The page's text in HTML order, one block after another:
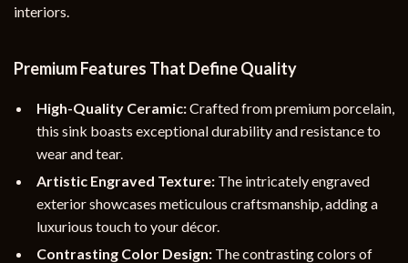
interiors.
Premium Features That Define Quality
High-Quality Ceramic:Crafted from premium porcelain,
this sink boasts exceptional durability and resistance to
wear and tear.
Artistic Engraved Texture: The intricately engraved
exterior showcases meticulous craftsmanship, adding a
luxurious touch to your décor.
Contrasting Color Design: The contrasting colors of